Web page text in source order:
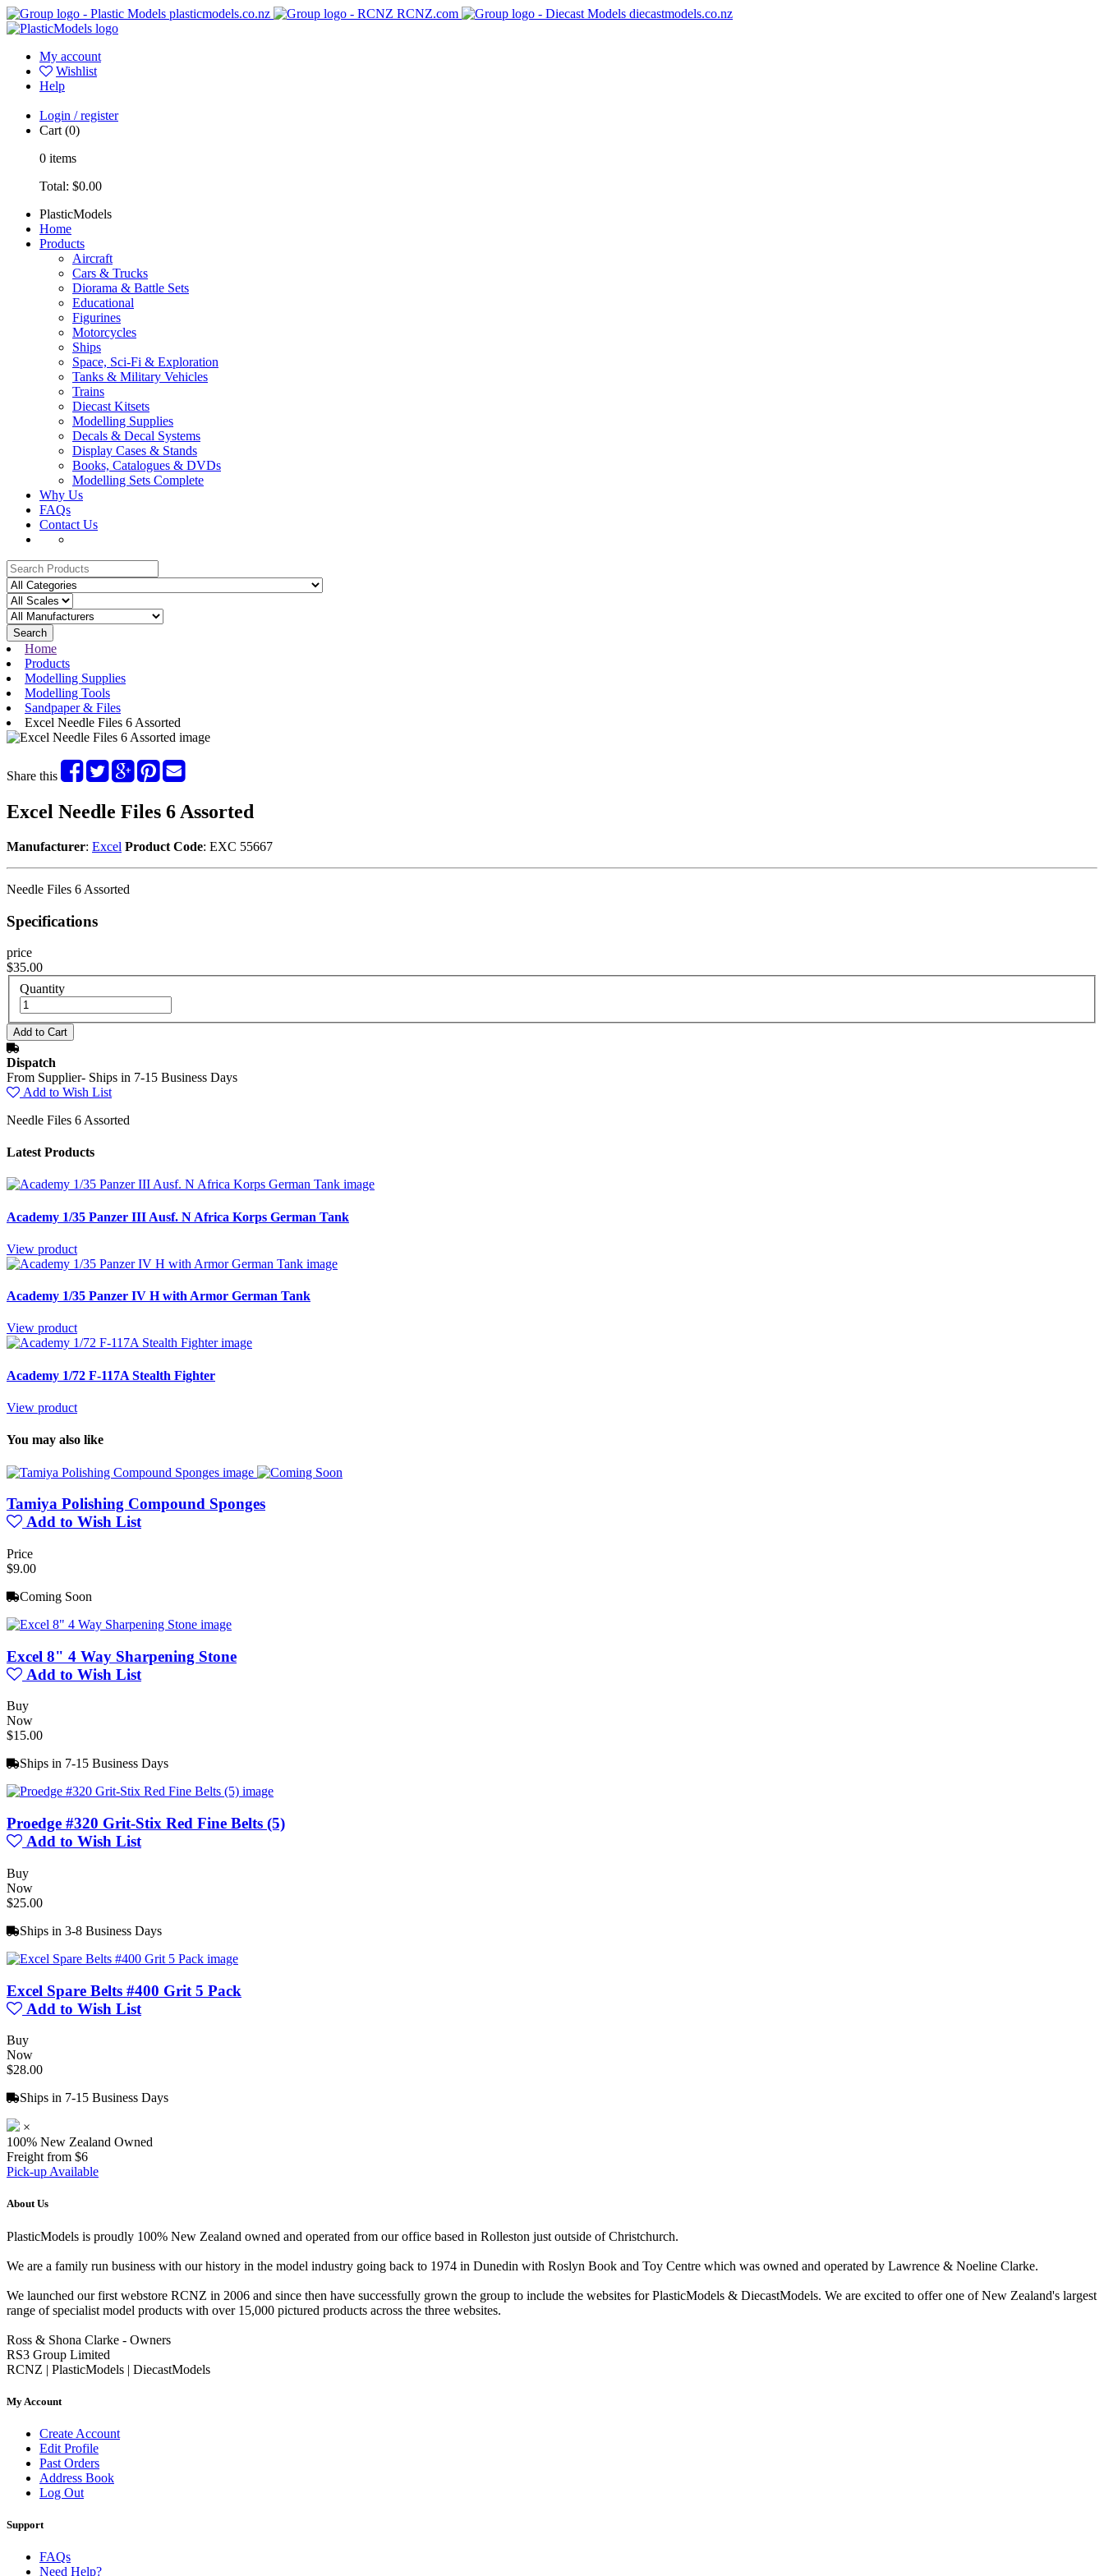
plasticmodels.co.nz RCNZ.com diecastmodels.co.nz
My account
Wishlist
Help
Login / register
Cart (0)
0 items
Total: $0.00
PlasticModels
Home
Products
Aircraft
Cars & Trucks
Diorama & Battle Sets
Educational
Figurines
Motorcycles
Ships
Space, Sci-Fi & Exploration
Tanks & Military Vehicles
Trains
Diecast Kitsets
Modelling Supplies
Decals & Decal Systems
Display Cases & Stands
Books, Catalogues & DVDs
Modelling Sets Complete
Why Us
FAQs
Contact Us
Search
Home
Products
Modelling Supplies
Modelling Tools
Sandpaper & Files
Excel Needle Files 6 Assorted
Share this
Excel Needle Files 6 Assorted
Manufacturer: Excel Product Code: EXC 55667
Needle Files 6 Assorted
Specifications
price
$35.00
Quantity
Dispatch
From Supplier- Ships in 7-15 Business Days
Add to Wish List
Needle Files 6 Assorted
Latest Products
Academy 1/35 Panzer III Ausf. N Africa Korps German Tank
View product
Academy 1/35 Panzer IV H with Armor German Tank
View product
Academy 1/72 F-117A Stealth Fighter
View product
You may also like
Tamiya Polishing Compound Sponges
Add to Wish List
Price
$9.00
Coming Soon
Excel 8" 4 Way Sharpening Stone
Add to Wish List
Buy
Now
$15.00
Ships in 7-15 Business Days
Proedge #320 Grit-Stix Red Fine Belts (5)
Add to Wish List
Buy
Now
$25.00
Ships in 3-8 Business Days
Excel Spare Belts #400 Grit 5 Pack
Add to Wish List
Buy
Now
$28.00
Ships in 7-15 Business Days
×
100% New Zealand Owned
Freight from $6
Pick-up Available
About Us
PlasticModels is proudly 100% New Zealand owned and operated from our office based in Rolleston just outside of Christchurch.
We are a family run business with our history in the model industry going back to 1974 in Dunedin with Roslyn Book and Toy Centre which was owned and operated by Lawrence & Noeline Clarke.
We launched our first webstore RCNZ in 2006 and since then have successfully grown the group to include the websites for PlasticModels & DiecastModels. We are excited to offer one of New Zealand's largest
range of specialist model products with over 15,000 pictured products across the three websites.
Ross & Shona Clarke - Owners
RS3 Group Limited
RCNZ | PlasticModels | DiecastModels
My Account
Create Account
Edit Profile
Past Orders
Address Book
Log Out
Support
FAQs
Need Help?